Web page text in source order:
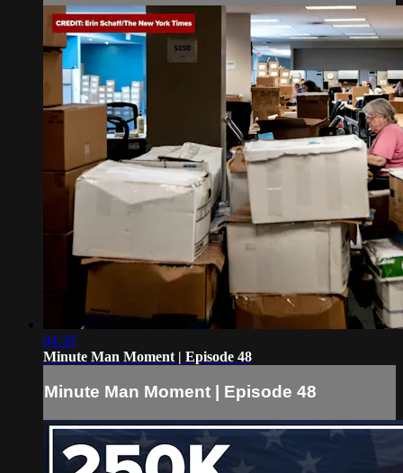
04:39
Minute Man Moment | Episode 48
Minute Man Moment | Episode 48